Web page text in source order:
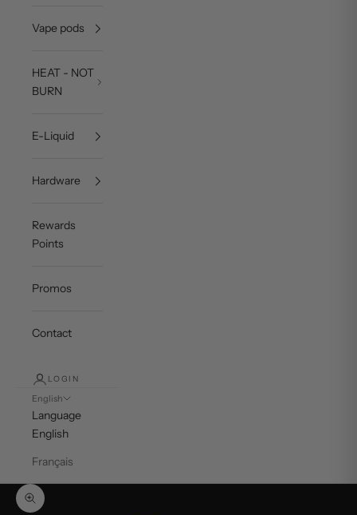
Vape pods
HEAT - NOT
BURN
E-Liquid
Hardware
Rewards
Points
Promos
Contact
LOGIN
English
Language
English
Français
Zoom picture